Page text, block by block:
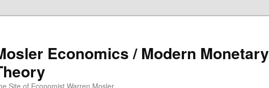
Economics / Modern Monetary
Site of Economist Warren Mosler